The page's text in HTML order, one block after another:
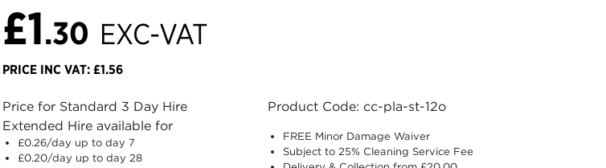
£1.30 EXC-VAT
PRICE INC VAT: £1.56
Price for Standard 3 Day Hire
Extended Hire available for
£0.26/day up to day 7
£0.20/day up to day 28
Product Code: cc-pla-st-12o
FREE Minor Damage Waiver
Subject to 25% Cleaning Service Fee